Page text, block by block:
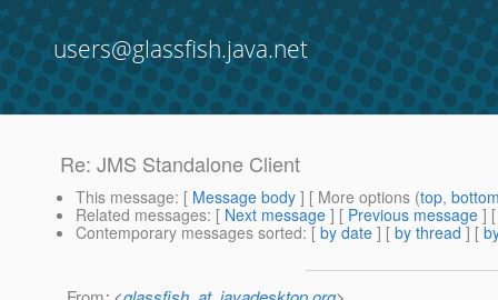
users@glassfish.java.net
Re: JMS Standalone Client
This message: [ Message body ] [ More options (top,
Related messages: [ Next message ] [ Previous message ]
Contemporary messages sorted: [ by date ] [ by thread ] [